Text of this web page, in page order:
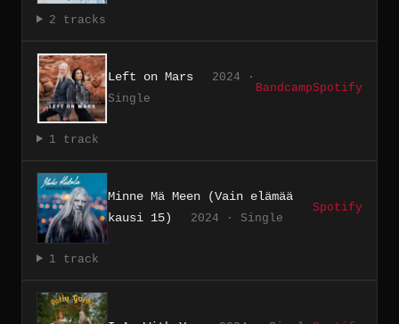
2 tracks
Left on Mars
2024 ·
Single
BandcampSpotify
1 track
Minne Mä Meen (Vain elämää
kausi 15)
2024 · Single
Spotify
1 track